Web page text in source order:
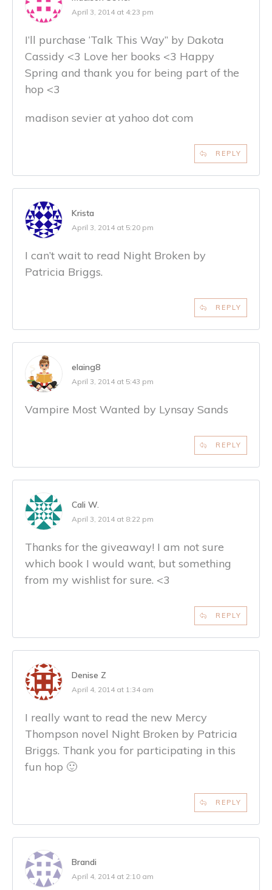
April 3, 2014 at 4:23 pm
I’ll purchase ‘Talk This Way” by Dakota
Cassidy <3 Love her books <3 Happy
Spring and thank you for being part of the
hop <3
madison sevier at yahoo dot com
REPLY
Krista
April 3, 2014 at 5:20 pm
I can’t wait to read Night Broken by
Patricia Briggs.
REPLY
elaing8
April 3, 2014 at 5:43 pm
Vampire Most Wanted by Lynsay Sands
REPLY
Cali W.
April 3, 2014 at 8:22 pm
Thanks for the giveaway! I am not sure
which book I would want, but something
from my wishlist for sure. <3
REPLY
Denise Z
April 4, 2014 at 1:34 am
I really want to read the new Mercy
Thompson novel Night Broken by Patricia
Briggs. Thank you for participating in this
fun hop 🙂
REPLY
Brandi
April 4, 2014 at 2:10 am